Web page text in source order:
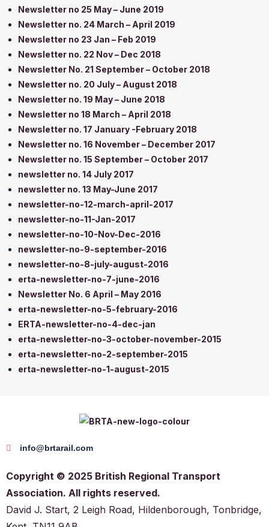
Newsletter no 25 May – June 2019
Newsletter no. 24 March – April 2019
Newsletter no 23 Jan – Feb 2019
Newsletter no. 22 Nov – Dec 2018
Newsletter No. 21 September – October 2018
Newsletter no. 20 July – August 2018
Newsletter no. 19 May – June 2018
Newsletter no 18 March – April 2018
Newsletter no. 17 January -February 2018
Newsletter no. 16 November – December 2017
Newsletter no. 15 September – October 2017
newsletter no. 14 July 2017
newsletter no. 13 May-June 2017
newsletter-no-12-march-april-2017
newsletter-no-11-Jan-2017
newsletter-no-10-Nov-Dec-2016
newsletter-no-9-september-2016
newsletter-no-8-july-august-2016
erta-newsletter-no-7-june-2016
Newsletter No. 6 April – May 2016
erta-newsletter-no-5-february-2016
ERTA-newsletter-no-4-dec-jan
erta-newsletter-no-3-october-november-2015
erta-newsletter-no-2-september-2015
erta-newsletter-no-1-august-2015
info@brtarail.com
Copyright © 2025 British Regional Transport
Association. All rights reserved.
David J. Start, 2 Leigh Road, Hildenborough, Tonbridge,